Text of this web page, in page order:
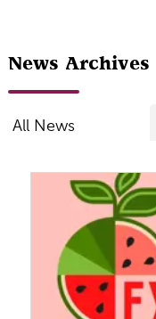
News Archives
All News